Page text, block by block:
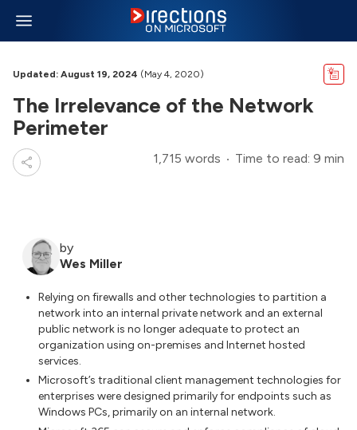
Updated: August 19, 2024 (May 4, 2020)
The Irrelevance of the Network
Perimeter
1,715 words Time to read: 9 min
by
Wes Miller
Relying on firewalls and other technologies to partition a
network into an internal private network and an external
public network is no longer adequate to protect an
organization using on-premises and Internet hosted
services.
Microsoft’s traditional client management technologies for
enterprises were designed primarily for endpoints such as
Windows PCs, primarily on an internal network.